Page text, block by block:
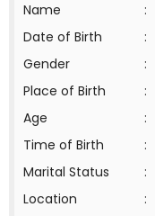
Name
:
Date of Birth
:
Gender
:
Place of Birth
:
Age
:
Time of Birth
:
Marital Status
:
Location
: